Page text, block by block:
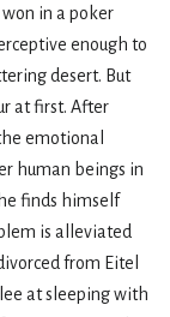
in a poker
enough to
desert. But
at first. After
emotional
human beings in
finds himself
is alleviated
from Eitel
at sleeping with